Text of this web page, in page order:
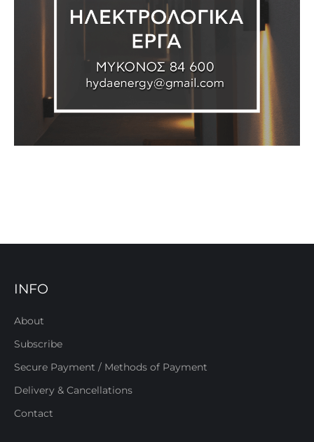
INFO
About
Subscribe
Secure Payment / Methods of Payment
Delivery & Cancellations
Contact